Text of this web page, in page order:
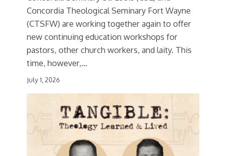
Concordia Theological Seminary Fort Wayne
(CTSFW) are working together again to offer
new continuing education workshops for
pastors, other church workers, and laity. This
time, however,…
July 1, 2026